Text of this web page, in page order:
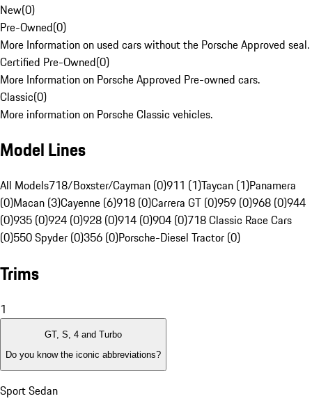
New(0)
Pre-Owned(0)
More Information on used cars without the Porsche Approved seal.
Certified Pre-Owned(0)
More Information on Porsche Approved Pre-owned cars.
Classic(0)
More information on Porsche Classic vehicles.
Model Lines
All Models718/Boxster/Cayman (0)911 (1)Taycan (1)Panamera
(0)Macan (3)Cayenne (6)918 (0)Carrera GT (0)959 (0)968 (0)944
(0)935 (0)924 (0)928 (0)914 (0)904 (0)718 Classic Race Cars
(0)550 Spyder (0)356 (0)Porsche-Diesel Tractor (0)
Trims
1
GT, S, 4 and Turbo
Do you know the iconic abbreviations?
Sport Sedan